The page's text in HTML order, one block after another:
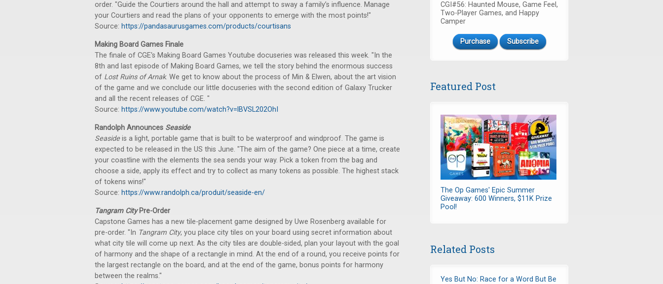
order. "Guide the Courtiers around the hall and attempt to sway a family’s influence. Manage
your Courtiers and read the plans of your opponents to emerge with the most points!"
Source: https://pandasaurusgames.com/products/courtisans
Making Board Games Finale
The finale of CGE's Making Board Games Youtube docuseries was released this week. "In the
8th and last episode of Making Board Games, we tell the story behind the enormous success
of Lost Ruins of Arnak. We get to know about the process of Min & Elwen, about the art vision
of the game and we conclude our little docuseries with the second edition of Galaxy Trucker
and all the recent releases of CGE. "
Source: https://www.youtube.com/watch?v=lBVSL202OhI
Randolph Announces Seaside
Seasideis a light, portable game that is built to be waterproof and windproof. The game is
expected to be released in the US this June. "The aim of the game? One piece at a time, create
your coastline with the elements the sea sends your way. Pick a token from the bag and
choose a side, apply its effect and try to collect as many tokens as possible. The highest stack
of tokens wins!"
Source: https://www.randolph.ca/produit/seaside-en/
Tangram CityPre-Order
Capstone Games has a new tile-placement game designed by Uwe Rosenberg available for
pre-order. "In Tangram City, you place city tiles on your board using secret information about
what city tile will come up next. As the city tiles are double-sided, plan your layout with the goal
of harmony and the shape of a rectangle in mind. At the end of a round, you receive points for
the largest rectangle on the board, and at the end of the game, bonus points for harmony
between the realms."
CGI#56: Haunted Mouse, Game Feel,
Two-Player Games, and Happy
Camper
Purchase Subscribe
Featured Post
The Op Games' Epic Summer
Giveaway: 600 Winners, $11K Prize
Pool!
Related Posts
Yes But No: Race for a Word But Be